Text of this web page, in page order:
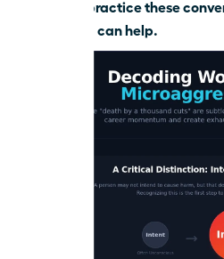
Need to practice these
coaching can help.